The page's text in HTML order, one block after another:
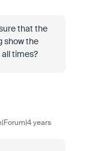
that the
show the
times?
years